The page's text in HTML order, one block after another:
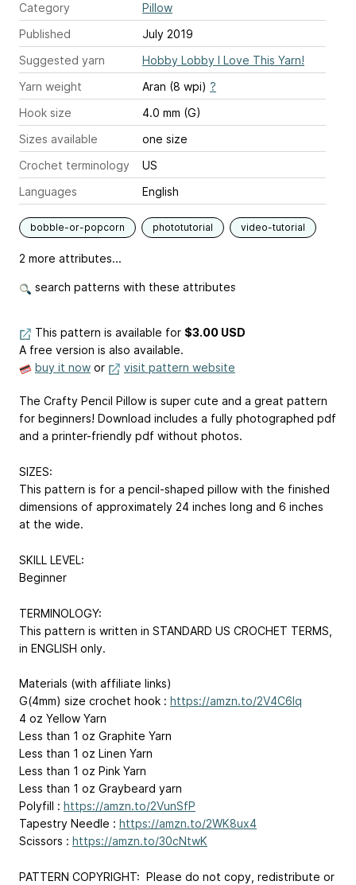
Category
Pillow
Published
July 2019
Suggested yarn
Hobby Lobby I Love This Yarn!
Yarn weight
Aran (8 wpi) ?
Hook size
4.0 mm (G)
Sizes available
one size
Crochet terminology
US
Languages
English
bobble-or-popcorn phototutorial video-tutorial
2 more attributes...
search patterns with these attributes
This pattern is available for $3.00 USD
A free version is also available.
buy it now or visit pattern website
The Crafty Pencil Pillow is super cute and a great pattern
for beginners! Download includes a fully photographed pdf
and a printer-friendly pdf without photos.
SIZES:
This pattern is for a pencil-shaped pillow with the finished
dimensions of approximately 24 inches long and 6 inches
at the wide.
SKILL LEVEL:
Beginner
TERMINOLOGY:
This pattern is written in STANDARD US CROCHET TERMS,
in ENGLISH only.
Materials (with affiliate links)
G(4mm) size crochet hook : https://amzn.to/2V4C6Iq
4 oz Yellow Yarn
Less than 1 oz Graphite Yarn
Less than 1 oz Linen Yarn
Less than 1 oz Pink Yarn
Less than 1 oz Graybeard yarn
Polyfill : https://amzn.to/2VunSfP
Tapestry Needle : https://amzn.to/2WK8ux4
Scissors : https://amzn.to/30cNtwK
PATTERN COPYRIGHT: Please do not copy, redistribute or